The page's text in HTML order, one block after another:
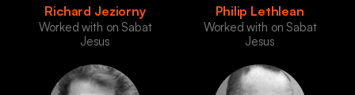
Richard Jeziorny
Worked with on Sabat
Jesus
Philip Lethlean
Worked with on Sabat
Jesus